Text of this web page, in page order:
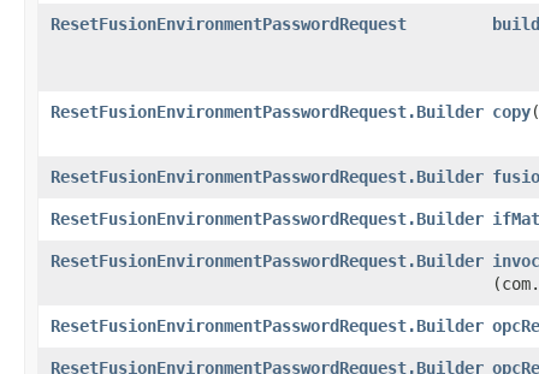
ResetFusionEnvironmentPasswordRequest
ResetFusionEnvironmentPasswordRequest.Builder copy​(
ResetFusionEnvironmentPasswordRequest.Builder
ResetFusionEnvironmentPasswordRequest.Builder
ResetFusionEnvironmentPasswordRequest.Builder
ResetFusionEnvironmentPasswordRequest.Builder
ResetFusionEnvironmentPasswordRequest.Builder